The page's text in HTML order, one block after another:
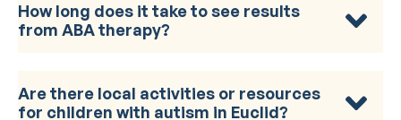
How long does it take to see results
from ABA therapy?
Are there local activities or resources
for children with autism in Euclid?